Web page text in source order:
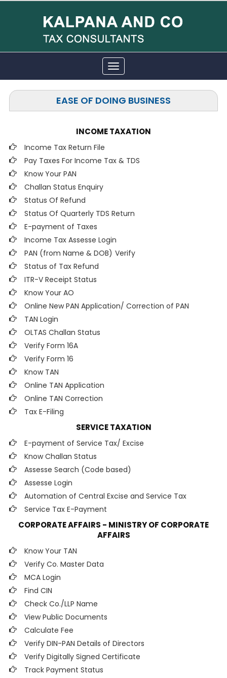
Toggle
navigation
EASE OF DOING BUSINESS
INCOME TAXATION
Income Tax Return File
Pay Taxes For Income Tax & TDS
Know Your PAN
Challan Status Enquiry
Status Of Refund
Status Of Quarterly TDS Return
E-payment of Taxes
Income Tax Assesse Login
PAN (from Name & DOB) Verify
Status of Tax Refund
ITR-V Receipt Status
Know Your AO
Online New PAN Application/ Correction of PAN
TAN Login
OLTAS Challan Status
Verify Form 16A
Verify Form 16
Know TAN
Online TAN Application
Online TAN Correction
Tax E-Filing
SERVICE TAXATION
E-payment of Service Tax/ Excise
Know Challan Status
Assesse Search (Code based)
Assesse Login
Automation of Central Excise and Service Tax
Service Tax E-Payment
CORPORATE AFFAIRS - MINISTRY OF CORPORATE
AFFAIRS
Know Your TAN
Verify Co. Master Data
MCA Login
Find CIN
Check Co./LLP Name
View Public Documents
Calculate Fee
Verify DIN-PAN Details of Directors
Verify Digitally Signed Certificate
Track Payment Status